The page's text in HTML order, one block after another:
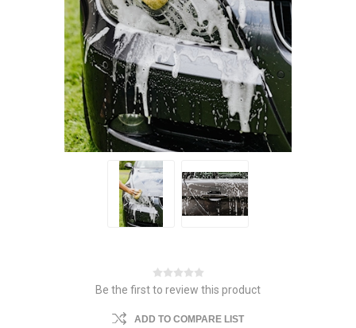
Be the first to review this product
ADD TO COMPARE LIST